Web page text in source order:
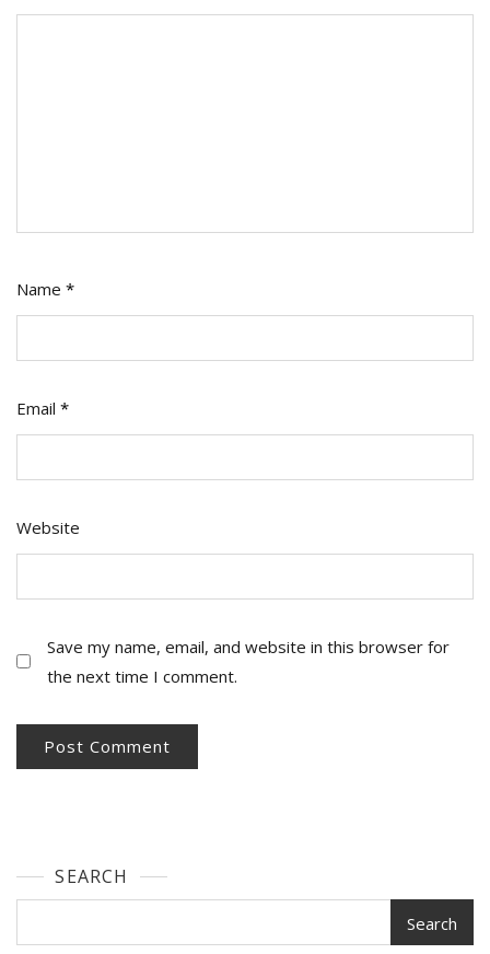
Name *
Email *
Website
Save my name, email, and website in this browser for
the next time I comment.
SEARCH
Search